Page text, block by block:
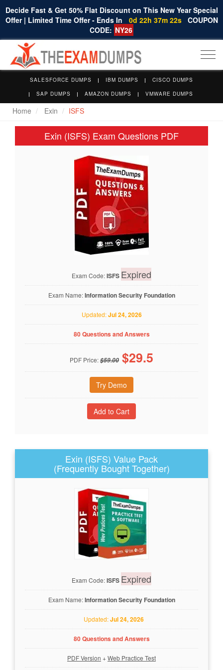
Decide Fast & Get 50% Flat Discount on This New Year Special
Offer | Limited Time Offer - Ends In
0d 22h 37m 21s COUPON
CODE: NY26
SALESFORCE DUMPS IBM DUMPS
CISCO DUMPS
SAP DUMPS
AMAZON DUMPS VMWARE DUMPS
Home Exin ISFS
Exin (ISFS) Exam Questions PDF
Exam Code:ISFS Expired
Exam Name:Information Security Foundation
Updated:Jul 24, 2026
80 Questions and Answers
PDF Price:$59.00 $29.5
Try Demo
Exin (ISFS) Value Pack
(Frequently Bought Together)
Exam Code:ISFS Expired
Exam Name:Information Security Foundation
Updated:Jul 24, 2026
80 Questions and Answers
PDF Version +Web Practice Test